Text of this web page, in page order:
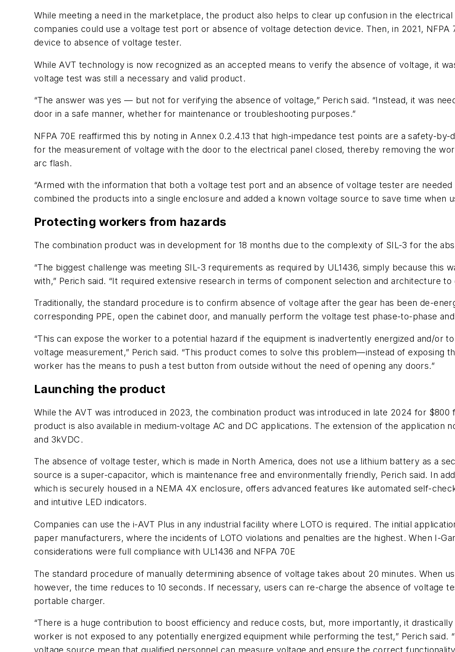
While meeting a need in the marketplace, the product also helps to clear up confusion in the electrical
companies could use a voltage test port or absence of voltage detection device. Then, in 2021, NFPA
device to absence of voltage tester.
While AVT technology is now recognized as an accepted means to verify the absence of voltage, it
voltage test was still a necessary and valid product.
“The answer was yes — but not for verifying the absence of voltage,” Perich said. “Instead, it was
door in a safe manner, whether for maintenance or troubleshooting purposes.”
NFPA 70E reaffirmed this by noting in Annex 0.2.4.13 that high-impedance test points are a safety-
for the measurement of voltage with the door to the electrical panel closed, thereby removing the
arc flash.
“Armed with the information that both a voltage test port and an absence of voltage tester are
combined the products into a single enclosure and added a known voltage source to save time when
Protecting workers from hazards
The combination product was in development for 18 months due to the complexity of SIL-3 for the
“The biggest challenge was meeting SIL-3 requirements as required by UL1436, simply because this
with,” Perich said. “It required extensive research in terms of component selection and architecture
Traditionally, the standard procedure is to confirm absence of voltage after the gear has been de-
corresponding PPE, open the cabinet door, and manually perform the voltage test phase-to-phase
“This can expose the worker to a potential hazard if the equipment is inadvertently energized and/or
voltage measurement,” Perich said. “This product comes to solve this problem—instead of exposing
worker has the means to push a test button from outside without the need of opening any doors.”
Launching the product
While the AVT was introduced in 2023, the combination product was introduced in late 2024 for $800
product is also available in medium-voltage AC and DC applications. The extension of the application
and 3kVDC.
The absence of voltage tester, which is made in North America, does not use a lithium battery as a
source is a super-capacitor, which is maintenance free and environmentally friendly, Perich said. In
which is securely housed in a NEMA 4X enclosure, offers advanced features like automated self-
and intuitive LED indicators.
Companies can use the i-AVT Plus in any industrial facility where LOTO is required. The initial
paper manufacturers, where the incidents of LOTO violations and penalties are the highest. When I-
considerations were full compliance with UL1436 and NFPA 70E
The standard procedure of manually determining absence of voltage takes about 20 minutes. When
however, the time reduces to 10 seconds. If necessary, users can re-charge the absence of voltage
portable charger.
“There is a huge contribution to boost efficiency and reduce costs, but, more importantly, it
worker is not exposed to any potentially energized equipment while performing the test,” Perich said.
voltage source mean that qualified personnel can measure voltage and ensure the correct